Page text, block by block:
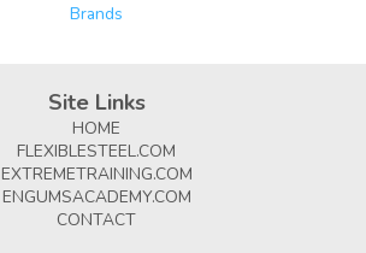
Brands
Site Links
HOME
FLEXIBLESTEEL.COM
EXTREMETRAINING.COM
ENGUMSACADEMY.COM
CONTACT